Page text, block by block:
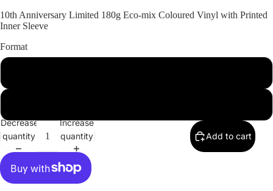
10th Anniversary Limited 180g Eco-mix Coloured Vinyl with Printed
Inner Sleeve
Format
Decrease
quantity
Increase
quantity
Add to cart